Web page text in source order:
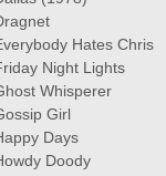
Hates Chris
Night Lights
Whisperer
Girl
Days
Doody